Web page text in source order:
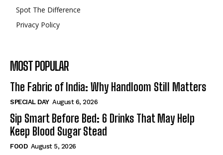
Spot The Difference
Privacy Policy
MOST POPULAR
The Fabric of India: Why Handloom Still Matters
SPECIAL DAY August 6, 2026
Sip Smart Before Bed: 6 Drinks That May Help
Keep Blood Sugar Stead
FOOD August 5, 2026